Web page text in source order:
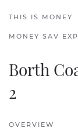
THIS IS MONEY
MONEY SAV
Borth
2
OVERVIEW